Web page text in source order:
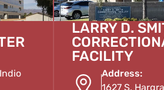
LARRY D.
FACILITY
Address:
1627 S.